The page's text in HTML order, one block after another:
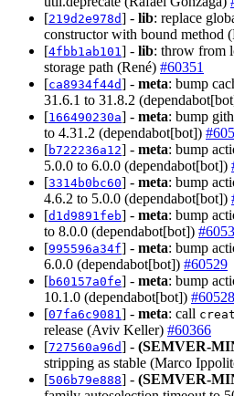
[219d2e978d] - lib: replace
constructor with bound method
[4fbb1ab101 ] - lib: throw from
storage path (René) #60351
[ca8934f44d] - meta: bump
31.6.1 to 31.8.2
[166490230a] - meta: bump
to 4.31.2 (dependabot[bot])
[b722236a12] - meta: bump
5.0.0 to 6.0.0 (dependabot[bot])
[3314b0bc60] - meta: bump
4.6.2 to 5.0.0 (dependabot[bot])
[d1d9891feb] - meta: bump
to 8.0.0 (dependabot[bot])
[995596a34f] - meta: bump
6.0.0 (dependabot[bot]) #60529
[b60157a0fe] - meta: bump
10.1.0 (dependabot[bot]) #60528
[07fa6c9081 ] - meta: call
release (Aviv Keller) #60366
[727560a96d] - (SEMVER-
stripping as stable (Marco
[506b79e888] - (SEMVER-